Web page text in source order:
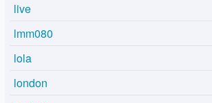
live
lmm080
lola
london